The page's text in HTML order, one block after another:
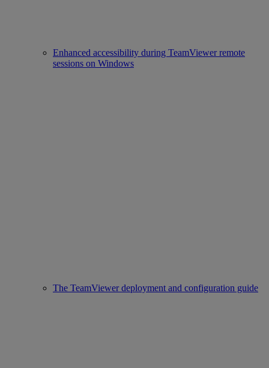
Enhanced accessibility during TeamViewer remote
sessions on Windows
The TeamViewer deployment and configuration guide